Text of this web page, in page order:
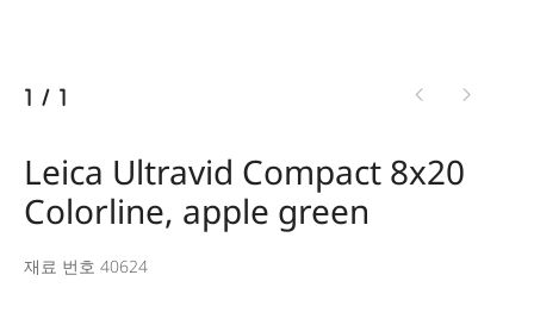
1 / 1
Leica Ultravid Compact 8x20
Colorline, apple green
재료 번호 40624